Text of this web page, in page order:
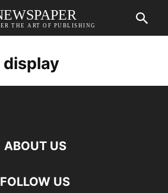
THE ART OF PUBLISHING
display
ABOUT US
FOLLOW US